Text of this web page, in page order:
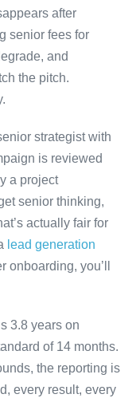
after
senior fees for
and
the pitch.
strategist with
is reviewed
a project
senior thinking,
actually fair for
lead generation
onboarding, you’ll
3.8 years on
of 14 months.
the reporting is
every result, every